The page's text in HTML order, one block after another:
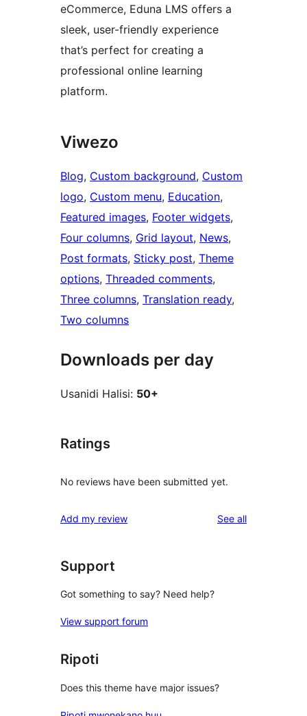
eCommerce, Eduna LMS offers a
sleek, user-friendly experience
that’s perfect for creating a
professional online learning
platform.
Viwezo
Blog, Custom background, Custom
logo, Custom menu, Education
Featured images, Footer widgets
Four columns, Grid layout, News
Post formats, Sticky post, Theme
options, Threaded comments
Three columns, Translation ready
Two columns
Downloads per day
Usanidi Halisi: 50+
Ratings
No reviews have been submitted yet.
Add my review See allreviews
Support
Got something to say? Need help?
View support forum
Ripoti
Does this theme have major issues?